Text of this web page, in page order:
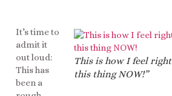
This is how I feel
this thing NOW!”
It’s time to
admit it
out loud:
This has
been a